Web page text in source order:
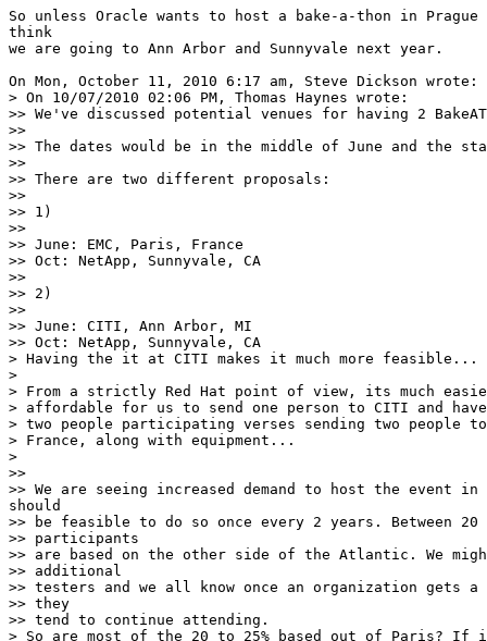
So unless Oracle wants to host a bake-a-thon in
think
we are going to Ann Arbor and Sunnyvale next year.
On Mon, October 11, 2010 6:17 am, Steve Dickson wrote:
> On 10/07/2010 02:06 PM, Thomas Haynes wrote:
>> We've discussed potential venues for having 2
>>
>> The dates would be in the middle of June and the
>>
>> There are two different proposals:
>>
>> 1)
>>
>> June: EMC, Paris, France
>> Oct: NetApp, Sunnyvale, CA
>>
>> 2)
>>
>> June: CITI, Ann Arbor, MI
>> Oct: NetApp, Sunnyvale, CA
> Having the it at CITI makes it much more feasible...
>
> From a strictly Red Hat point of view, its much
> affordable for us to send one person to CITI and have
> two people participating verses sending two people
> France, along with equipment...
>
>>
>> We are seeing increased demand to host the event
should
>> be feasible to do so once every 2 years. Between 20
>> participants
>> are based on the other side of the Atlantic. We
>> additional
>> testers and we all know once an organization gets
>> they
>> tend to continue attending.
> So are most of the 20 to 25% based out of Paris? If